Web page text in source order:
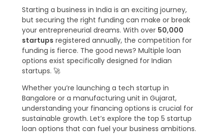
Starting a business in India is an exciting journey,
but securing the right funding can make or break
your entrepreneurial dreams. With over 50,000
startups registered annually, the competition for
funding is fierce. The good news? Multiple loan
options exist specifically designed for Indian
startups. 🚀
Whether you’re launching a tech startup in
Bangalore or a manufacturing unit in Gujarat,
understanding your financing options is crucial for
sustainable growth. Let’s explore the top 5 startup
loan options that can fuel your business ambitions.